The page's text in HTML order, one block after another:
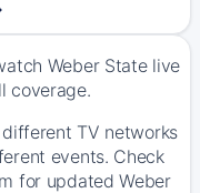
Weber State live
coverage.
TV networks
events. Check
for updated Weber